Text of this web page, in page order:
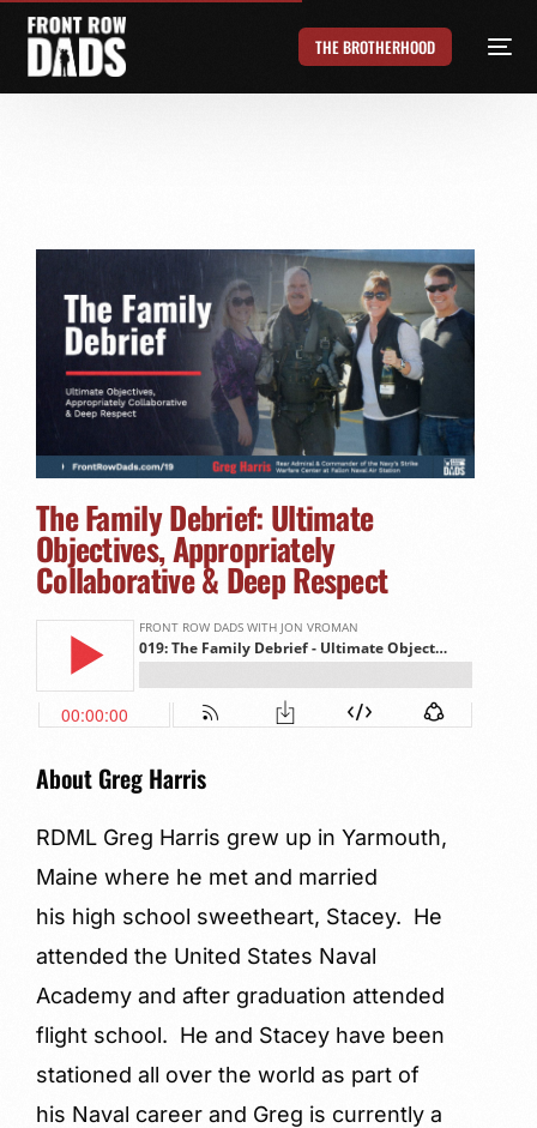
THE BROTHERHOOD
The Family Debrief: Ultimate
Objectives, Appropriately
Collaborative & Deep Respect
About Greg Harris
RDML Greg Harris grew up in Yarmouth,
Maine where he met and married
his high school sweetheart, Stacey. He
attended the United States Naval
Academy and after graduation attended
flight school. He and Stacey have been
stationed all over the world as part of
his Naval career and Greg is currently a